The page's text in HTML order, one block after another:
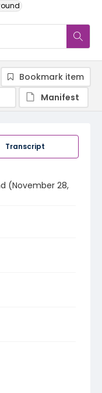
Transcript
(November 28,
Bookmark item
Manifest